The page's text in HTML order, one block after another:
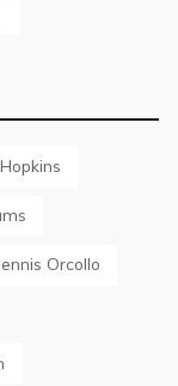
Orcollo